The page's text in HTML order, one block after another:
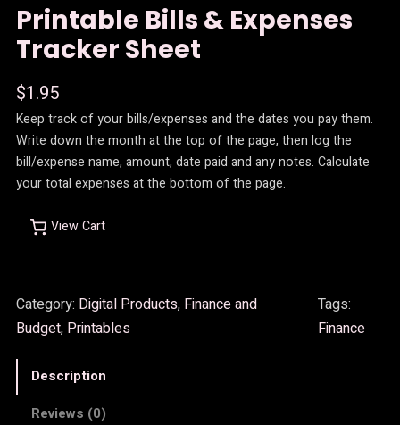
Printable Bills & Expenses
Tracker Sheet
$1.95
Keep track of your bills/expenses and the dates you pay them.
Write down the month at the top of the page, then log the
bill/expense name, amount, date paid and any notes. Calculate
your total expenses at the bottom of the page.
View Cart
Category: Digital Products, Finance and
Budget, Printables
Tags:
Finance
Description
Reviews (0)